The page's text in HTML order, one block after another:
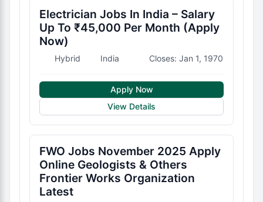
Electrician Jobs In India – Salary
Up To ₹45,000 Per Month (Apply
Now)
Hybrid India Closes: Jan 1, 1970
Apply Now
View Details
FWO Jobs November 2025 Apply
Online Geologists & Others
Frontier Works Organization
Latest